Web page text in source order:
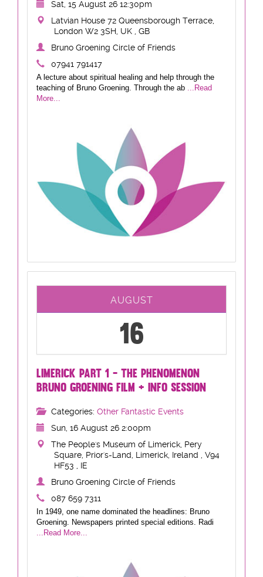
Sat, 15 August 26 12:30pm
Latvian House 72 Queensborough Terrace,
London W2 3SH, UK , GB
Bruno Groening Circle of Friends
07941 791417
A lecture about spiritual healing and help through the
teaching of Bruno Groening. Through the ab ...Read
More...
AUGUST
16
LIMERICK PART 1 - THE PHENOMENON
BRUNO GROENING FILM + INFO SESSION
Categories: Other Fantastic Events
Sun, 16 August 26 2:00pm
The People's Museum of Limerick, Pery
Square, Prior's-Land, Limerick, Ireland , V94
HF53 , IE
Bruno Groening Circle of Friends
087 659 7311
In 1949, one name dominated the headlines: Bruno
Groening. Newspapers printed special editions. Radi
...Read More...